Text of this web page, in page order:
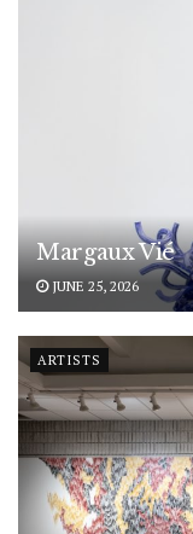
Margaux Vié
JUNE 25, 2026
ARTISTS